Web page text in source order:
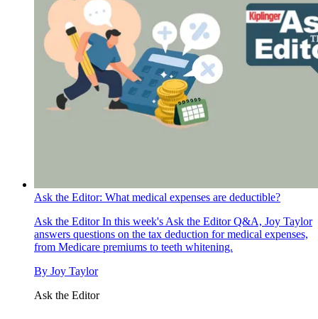
Ask the Editor: What medical expenses are deductible?
Ask the EditorIn this week's Ask the Editor Q&A, Joy Taylor
answers questions on the tax deduction for medical expenses,
from Medicare premiums to teeth whitening.
By Joy Taylor
Ask the Editor